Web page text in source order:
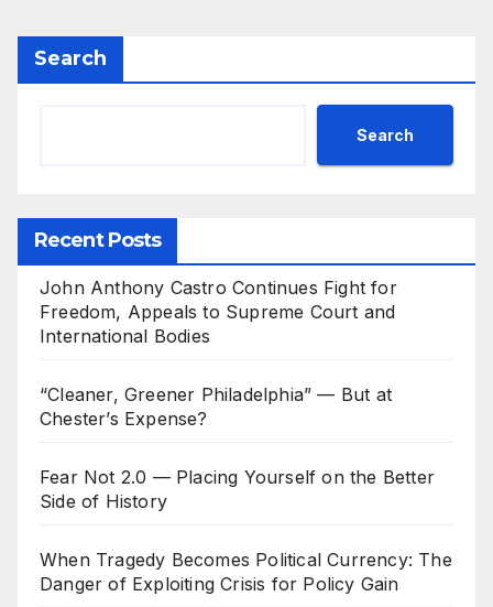
Search
Search
Recent Posts
John Anthony Castro Continues Fight for
Freedom, Appeals to Supreme Court and
International Bodies
“Cleaner, Greener Philadelphia” — But at
Chester’s Expense?
Fear Not 2.0 — Placing Yourself on the Better
Side of History
When Tragedy Becomes Political Currency: The
Danger of Exploiting Crisis for Policy Gain